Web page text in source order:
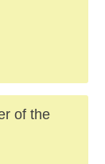
of the